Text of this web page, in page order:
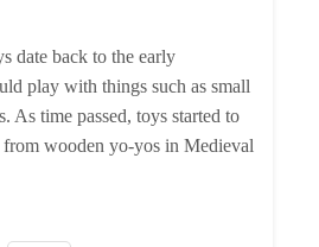
date back to the early
play with things such as small
As time passed, toys started to
from wooden yo-yos in Medieval